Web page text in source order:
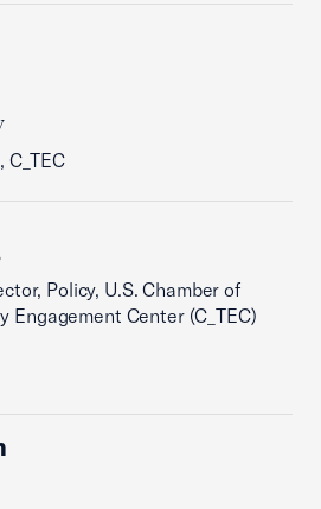
C_TEC
Policy, U.S. Chamber of
Engagement Center (C_TEC)